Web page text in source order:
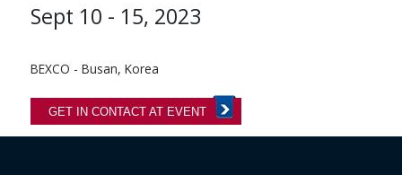
Sept 10 - 15, 2023
BEXCO - Busan, Korea
GET IN CONTACT AT EVENT